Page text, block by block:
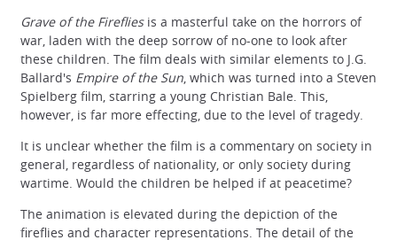
Grave of the Fireflies is a masterful take on the horrors of
war, laden with the deep sorrow of no-one to look after
these children. The film deals with similar elements to J.G.
Ballard's Empire of the Sun , which was turned into a Steven
Spielberg film, starring a young Christian Bale. This,
however, is far more effecting, due to the level of tragedy.
It is unclear whether the film is a commentary on society in
general, regardless of nationality, or only society during
wartime. Would the children be helped if at peacetime?
The animation is elevated during the depiction of the
fireflies and character representations. The detail of the